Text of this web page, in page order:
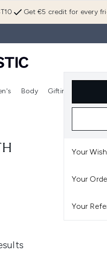
Get €5 credit for every
Your
Your
Your
submenu (Skincare) Enter submenu (Fragrance)
Body Gifting